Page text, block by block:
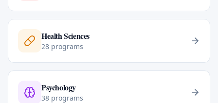
Health Sciences
28 programs
Psychology
38 programs